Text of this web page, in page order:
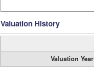
Valuation History
Valuation Year